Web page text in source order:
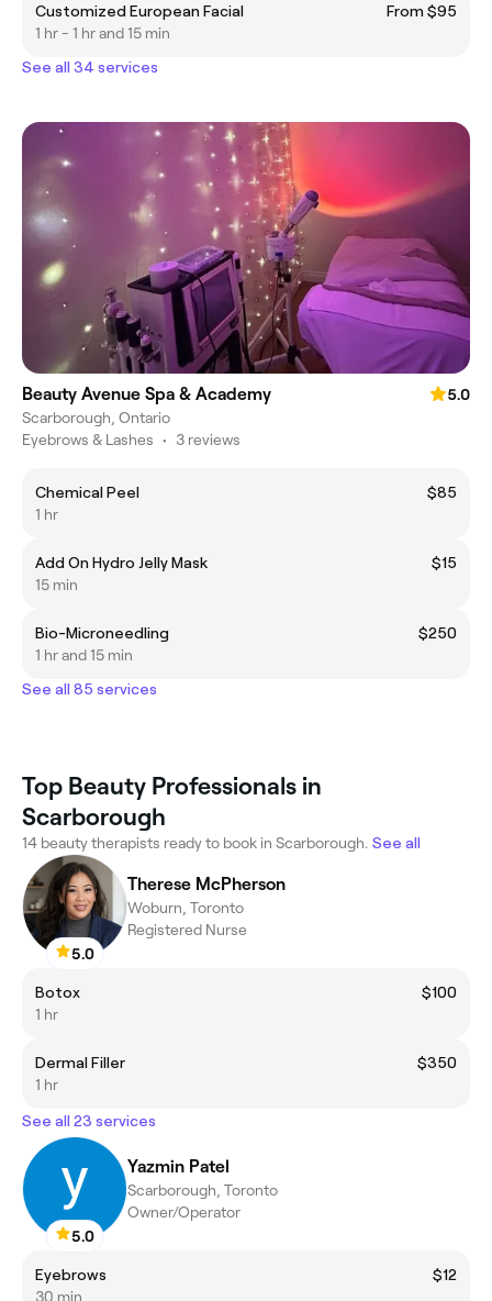
Customized European Facial
From $95
1 hr - 1 hr and 15 min
See all 34 services
Beauty Avenue Spa & Academy
5.0
Scarborough, Ontario
Eyebrows & Lashes • 3 reviews
Chemical Peel
$85
1 hr
Add On Hydro Jelly Mask
$15
15 min
Bio-Microneedling
$250
1 hr and 15 min
See all 85 services
Top Beauty Professionals in
Scarborough
14 beauty therapists ready to book in Scarborough. See all
5.0
Therese McPherson
Woburn, Toronto
Registered Nurse
Botox
$100
1 hr
Dermal Filler
$350
1 hr
See all 23 services
5.0
Yazmin Patel
Scarborough, Toronto
Owner/Operator
Eyebrows
$12
30 min